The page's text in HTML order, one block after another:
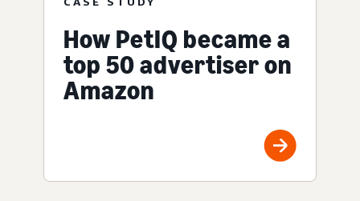
How PetIQ became a
top 50 advertiser on
Amazon